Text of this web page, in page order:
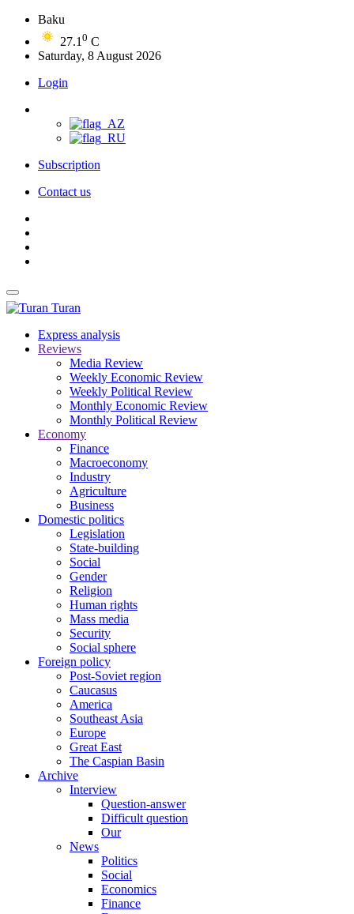
Baku
27.1 0 C
Saturday, 8 August 2026
Login
Subscription
Contact us
Turan
Express analysis
Reviews
Media Review
Weekly Economic Review
Weekly Political Review
Monthly Economic Review
Monthly Political Review
Economy
Finance
Macroeconomy
Industry
Agriculture
Business
Domestic politics
Legislation
State-building
Social
Gender
Religion
Human rights
Mass media
Security
Social sphere
Foreign policy
Post-Soviet region
Caucasus
America
Southeast Asia
Europe
Great East
The Caspian Basin
Archive
Interview
Question-answer
Difficult question
Our
News
Politics
Social
Economics
Finance